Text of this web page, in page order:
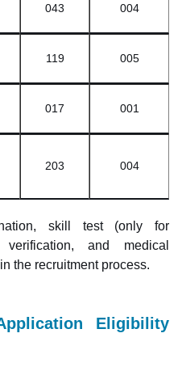
043 004
119 005
017 001
203 004
skill test (only for
verification, and medical
the recruitment process.
Eligibility